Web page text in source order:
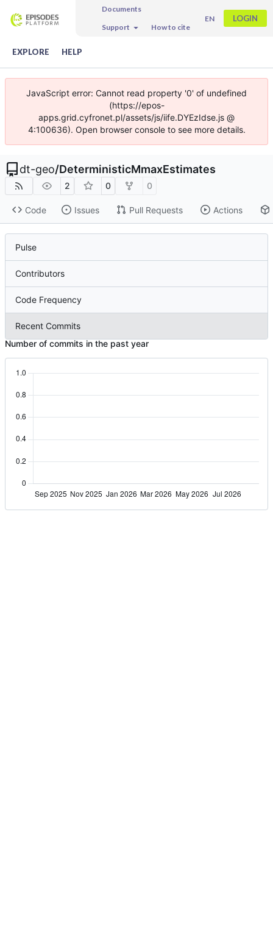
Documents
Support
How to cite
EN LOGIN
EXPLORE HELP
JavaScript error: Cannot read property '0' of undefined
(https://epos-
apps.grid.cyfronet.pl/assets/js/iife.DYEzIdse.js @
4:100636). Open browser console to see more details.
dt-geo/DeterministicMmaxEstimates
2 0 0
Code Issues Pull Requests Actions
Pulse
Contributors
Code Frequency
Recent Commits
Number of commits in the past year